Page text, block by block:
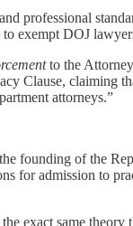
professional
exempt DOJ
to the
Clause, claiming
attorneys.”
founding of the
for admission to
exact same